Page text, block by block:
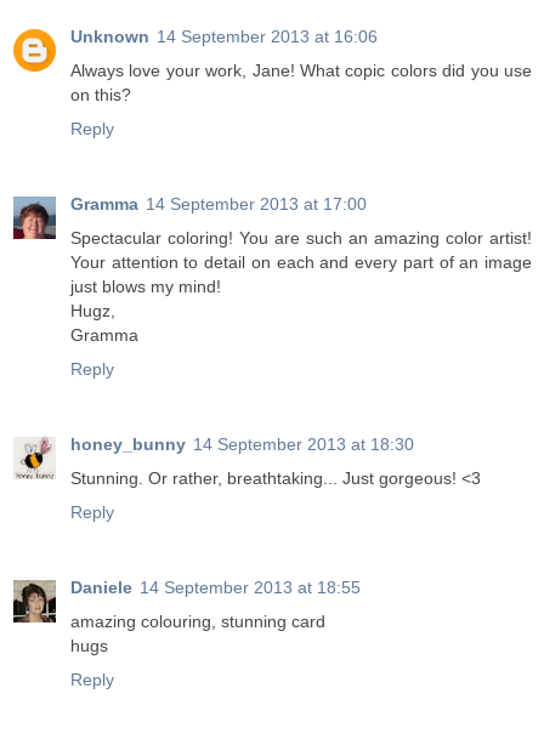
Unknown 14 September 2013 at 16:06
Always love your work, Jane! What copic colors did you use
on this?
Reply
Gramma 14 September 2013 at 17:00
Spectacular coloring! You are such an amazing color artist!
Your attention to detail on each and every part of an image
just blows my mind!
Hugz,
Gramma
Reply
honey_bunny 14 September 2013 at 18:30
Stunning. Or rather, breathtaking... Just gorgeous! <3
Reply
Daniele 14 September 2013 at 18:55
amazing colouring, stunning card
hugs
Reply